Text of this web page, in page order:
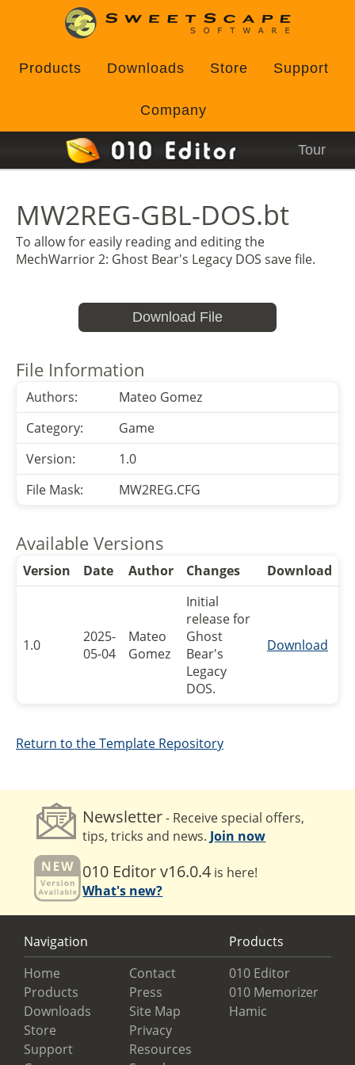
Products Downloads Store Support
Company
Tour
MW2REG-GBL-DOS.bt
To allow for easily reading and editing the
MechWarrior 2: Ghost Bear's Legacy DOS save file.
Download File
File Information
Authors:
Mateo Gomez
Category:
Game
Version:
1.0
File Mask:
MW2REG.CFG
Available Versions
Version Date Author Changes Download
1.0
2025-
05-04
Mateo
Gomez
Initial
release for
Ghost
Bear's
Legacy
DOS.
Download
Return to the Template Repository
Newsletter- Receive special offers,
tips, tricks and news. Join now
010 Editor v16.0.4 is here!
What's new?
Navigation
Home
Products
Downloads
Store
Support
Contact
Press
Site Map
Privacy
Resources
Products
010 Editor
010 Memorizer
Hamic